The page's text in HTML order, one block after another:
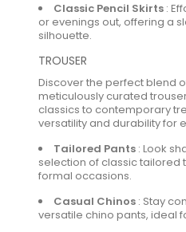
Classic Pencil Skirts :
or evenings out, offering a
silhouette.
TROUSER
Discover the perfect blend
meticulously curated
classics to contemporary
versatility and durability for
Tailored Pants : Look
selection of classic tailored
formal occasions.
Casual Chinos : Stay
versatile chino pants, ideal